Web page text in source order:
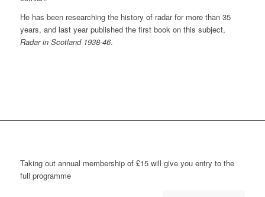
He has been researching the history of radar for more than 35
years, and last year published the first book on this subject,
Radar in Scotland 1938-46.
Taking out annual membership of £15 will give you entry to the
full programme